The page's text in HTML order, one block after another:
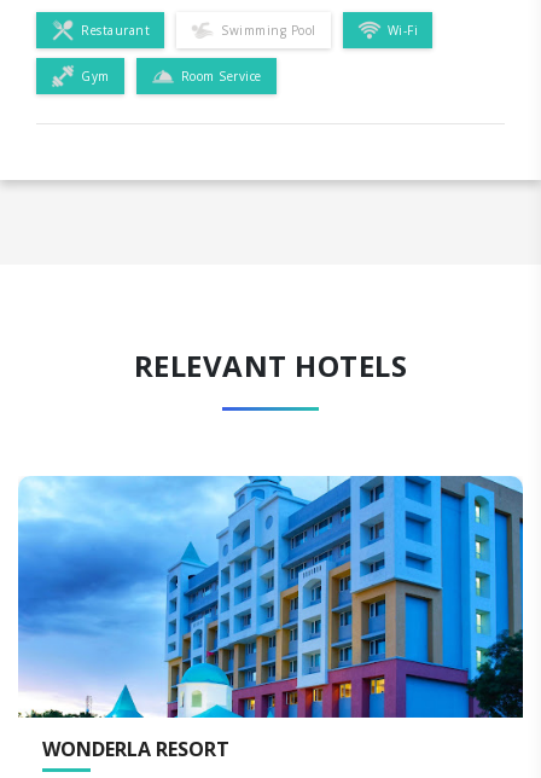
Restaurant Swimming Pool Wi-Fi
Gym Room Service
RELEVANT HOTELS
LORDS ECO INN JAYANAGAR